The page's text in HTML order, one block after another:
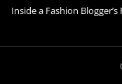
Inside a Fashion